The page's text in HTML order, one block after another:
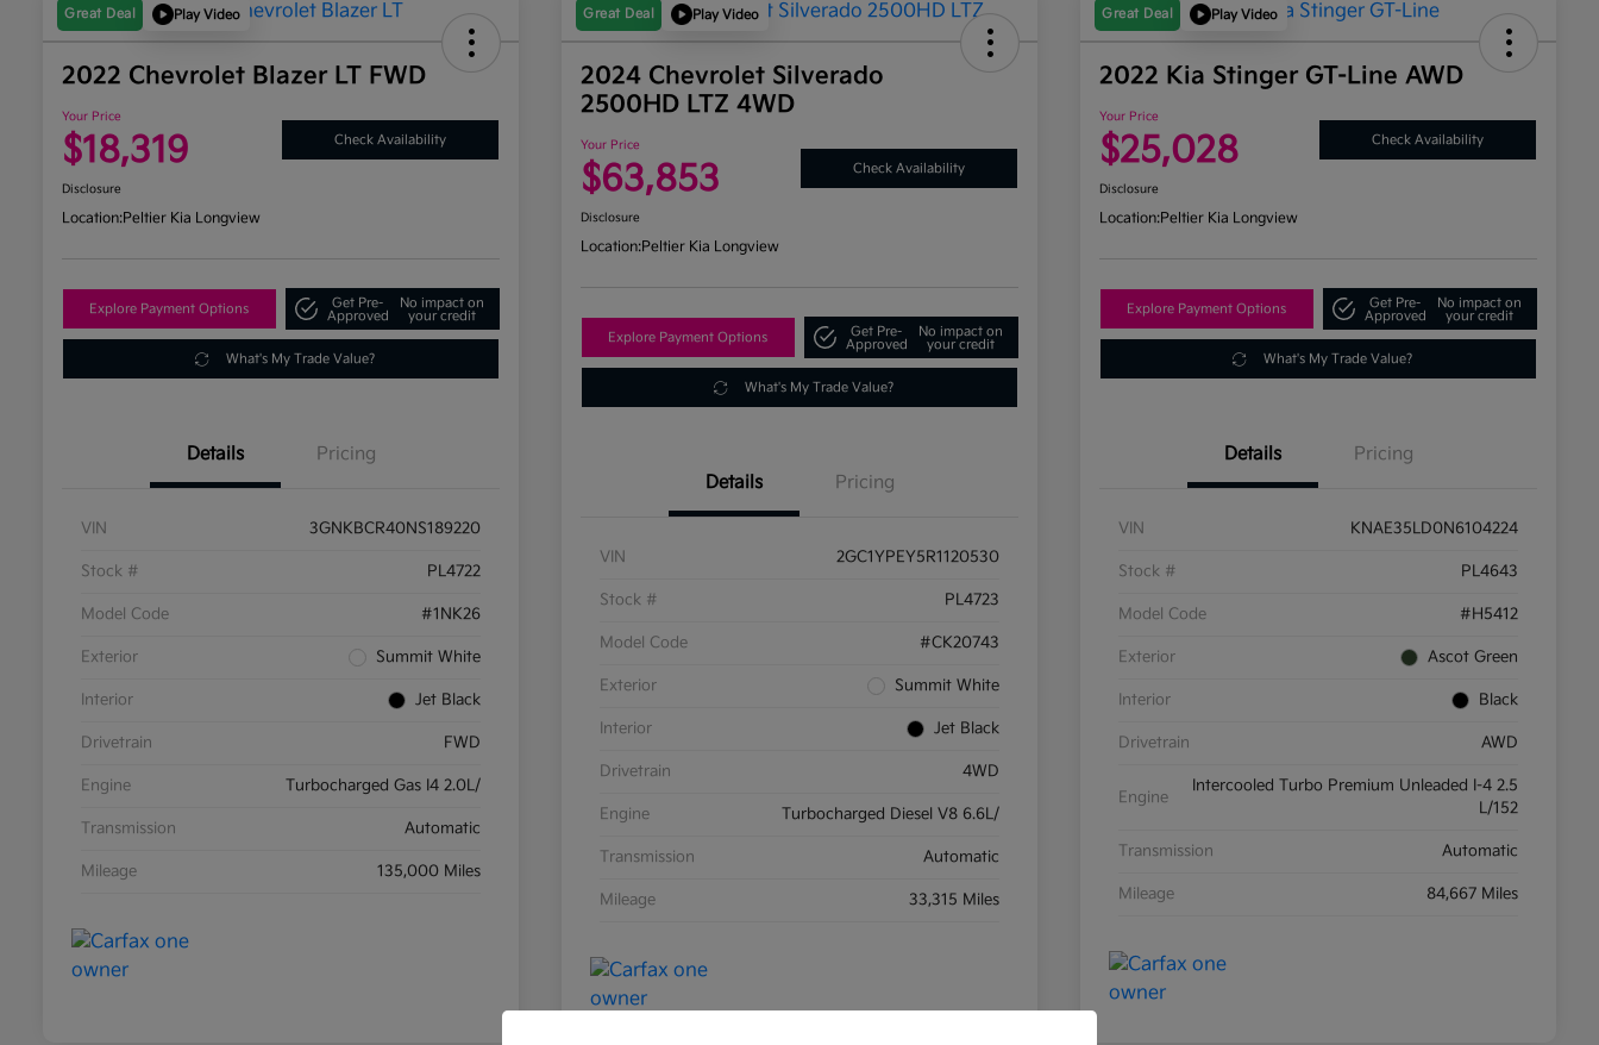
Great Deal Play Video
2022 Chevrolet Blazer LT FWD
Your Price
$18,319 Check Availability
Disclosure
Location:Peltier Kia Longview
Explore Payment Options
Get Pre-
Approved
No impact on
your credit
What's My Trade Value?
Details Pricing
VIN 3GNKBCR40NS189220
Stock # PL4722
Model Code #1NK26
Exterior Summit White
Interior Jet Black
Drivetrain FWD
Engine Turbocharged Gas I4 2.0L/
Transmission Automatic
Mileage 135,000 Miles
Great Deal Play Video
2024 Chevrolet Silverado
2500HD LTZ 4WD
Your Price
$63,853 Check Availability
Disclosure
Location:Peltier Kia Longview
Explore Payment Options
Get Pre-
Approved
No impact on
your credit
What's My Trade Value?
Details Pricing
VIN 2GC1YPEY5R1120530
Stock # PL4723
Model Code #CK20743
Exterior Summit White
Interior Jet Black
Drivetrain 4WD
Engine Turbocharged Diesel V8 6.6L/
Transmission Automatic
Mileage 33,315 Miles
Great Deal Play Video
2022 Kia Stinger GT-Line AWD
Your Price
$25,028 Check Availability
Disclosure
Location:Peltier Kia Longview
Explore Payment Options
Get Pre-
Approved
No impact on
your credit
What's My Trade Value?
Details Pricing
VIN KNAE35LD0N6104224
Stock # PL4643
Model Code #H5412
Exterior Ascot Green
Interior Black
Drivetrain AWD
Engine
Intercooled Turbo Premium Unleaded I-4 2.5
L/152
Transmission Automatic
Mileage 84,667 Miles